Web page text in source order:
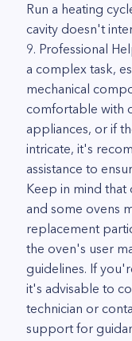
Run a heating
cavity doesn't
9. Professional
a complex task,
mechanical
comfortable with
appliances, or if
intricate, it's
assistance to
Keep in mind that
and some ovens
replacement
the oven's user
guidelines. If
it's advisable to
technician or
support for